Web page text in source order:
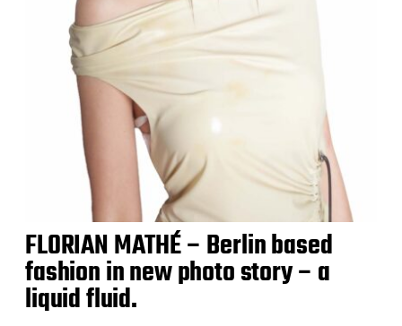
FLORIAN MATHÉ – Berlin based
fashion in new photo story – a
liquid fluid.